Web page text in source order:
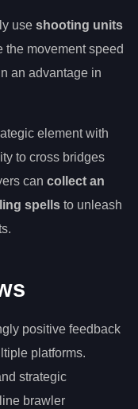
use shooting units
the movement speed
an advantage in
element with
to cross bridges
can collect an
spells to unleash
positive feedback
platforms.
strategic
brawler